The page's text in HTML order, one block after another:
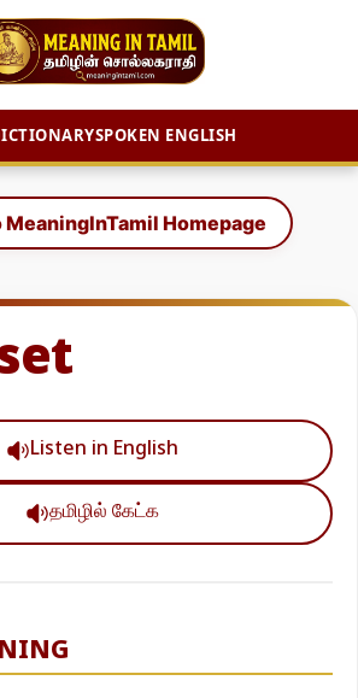
SPOKEN ENGLISH
MeaningInTamil Homepage
Listen in English
தமிழில் கேட்க